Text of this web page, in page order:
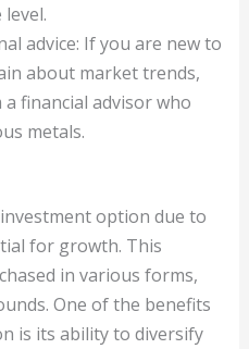
advice: If you are new to
about market trends,
financial advisor who
metals.
option due to
for growth. This
in various forms,
One of the benefits
is its ability to diversify